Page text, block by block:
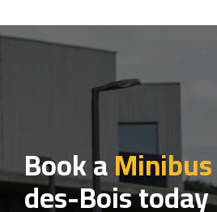
Book aMinibus
des-Bois today